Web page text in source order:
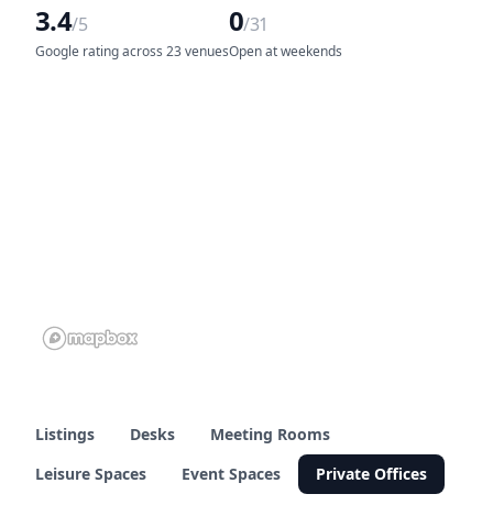
3.4/5
Google rating across 23 venues
0/31
Open at weekends
Listings Desks
Meeting Rooms
Leisure Spaces
Event Spaces Private Offices